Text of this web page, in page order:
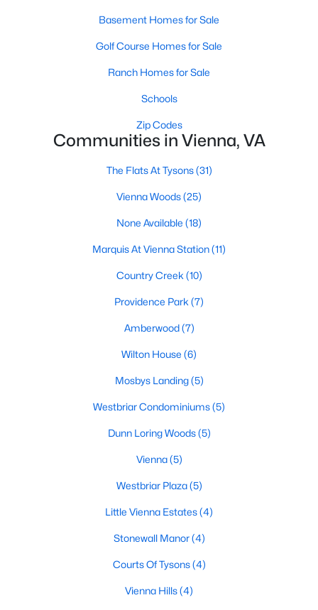
Coming Soon
1 726
Baths
2533
Sqft
3 ... 13
Current Real Estate Statistics for Homes in
Avg. Days
$338
Avg. $ /
Sq.Ft.
Basement Homes for Sale
Golf Course Homes for Sale
Ranch Homes for Sale
Schools
Zip Codes
Communities in Vienna, VA
The Flats At Tysons(31)
Vienna Woods(25)
None Available (18)
Marquis At Vienna Station(11)
Country Creek (10)
Providence Park (7)
Amberwood(7)
Wilton House (6)
Mosbys Landing(5)
Westbriar Condominiums(5)
Dunn Loring Woods(5)
Vienna(5)
Westbriar Plaza(5)
Little Vienna Estates(4)
Stonewall Manor(4)
Courts Of Tysons(4)
Vienna Hills(4)